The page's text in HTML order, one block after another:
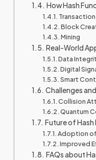
How Hash
Block
Mining
Real-World
Data
Digital
Smart
Challenges
Collision
Quantum
Future of
Adoption
Improved
FAQs about